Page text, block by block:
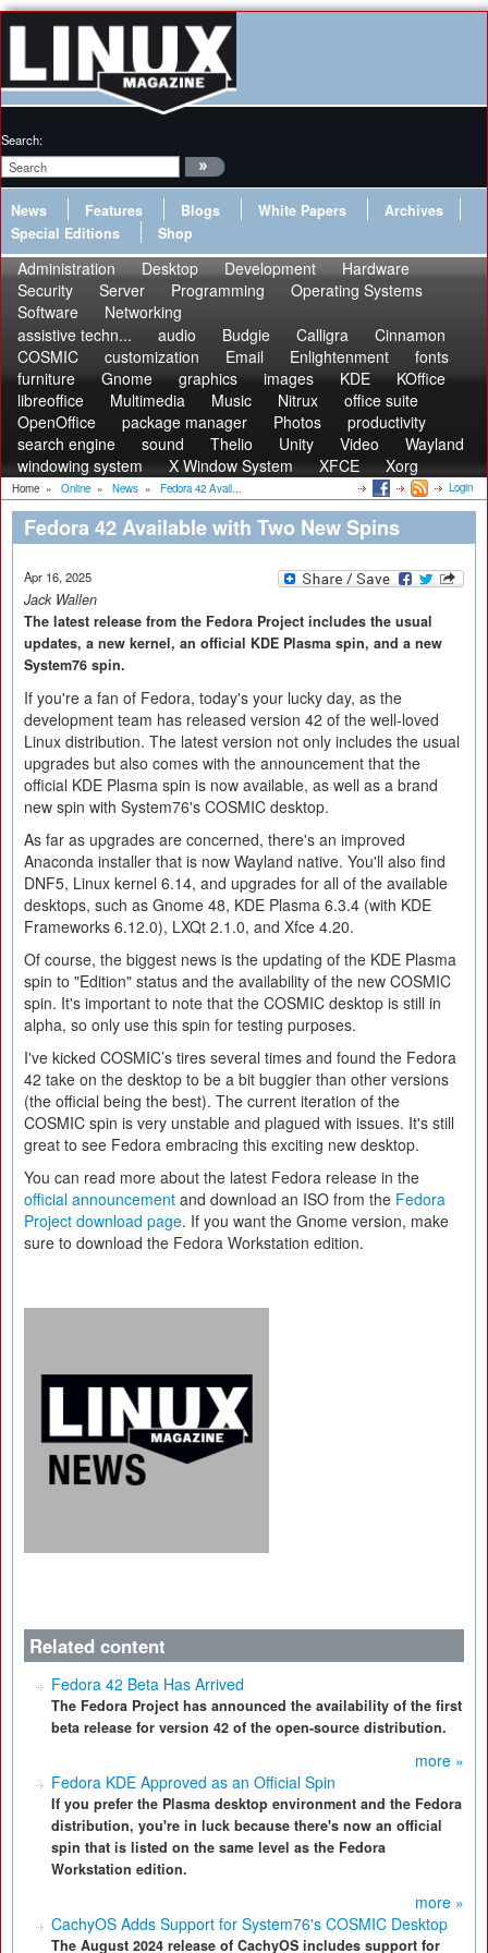
Search:
News Features Blogs White Papers
Archives
Special Editions
Shop
Administration Desktop Development
Hardware
Security
Server Programming
Operating Systems
Software
Networking
assistive techn...
audio Budgie Calligra
Cinnamon
COSMIC
customization Email Enlightenment
fonts
furniture
Gnome graphics images KDE
KOffice
libreoffice
Multimedia Music Nitrux
office suite
OpenOffice
package manager Photos
productivity
search engine
sound Thelio Unity Video
Wayland
windowing system
X Window System XFCE Xorg
Home » Online » News » Fedora 42 Avail... Login
Fedora 42 Available with Two New Spins
Apr 16, 2025
Jack Wallen
The latest release from the Fedora Project includes the usual
updates, a new kernel, an official KDE Plasma spin, and a new
System76 spin.
If you're a fan of Fedora, today's your lucky day, as the
development team has released version 42 of the well-loved
Linux distribution. The latest version not only includes the usual
upgrades but also comes with the announcement that the
official KDE Plasma spin is now available, as well as a brand
new spin with System76's COSMIC desktop.
As far as upgrades are concerned, there's an improved
Anaconda installer that is now Wayland native. You'll also find
DNF5, Linux kernel 6.14, and upgrades for all of the available
desktops, such as Gnome 48, KDE Plasma 6.3.4 (with KDE
Frameworks 6.12.0), LXQt 2.1.0, and Xfce 4.20.
Of course, the biggest news is the updating of the KDE Plasma
spin to "Edition" status and the availability of the new COSMIC
spin. It's important to note that the COSMIC desktop is still in
alpha, so only use this spin for testing purposes.
I've kicked COSMIC’s tires several times and found the Fedora
42 take on the desktop to be a bit buggier than other versions
(the official being the best). The current iteration of the
COSMIC spin is very unstable and plagued with issues. It's still
great to see Fedora embracing this exciting new desktop.
You can read more about the latest Fedora release in the
official announcement and download an ISO from the Fedora
Project download page. If you want the Gnome version, make
sure to download the Fedora Workstation edition.
Related content
Fedora 42 Beta Has Arrived
The Fedora Project has announced the availability of the first
beta release for version 42 of the open-source distribution.
more »
Fedora KDE Approved as an Official Spin
If you prefer the Plasma desktop environment and the Fedora
distribution, you're in luck because there's now an official
spin that is listed on the same level as the Fedora
Workstation edition.
more »
CachyOS Adds Support for System76's COSMIC Desktop
The August 2024 release of CachyOS includes support for